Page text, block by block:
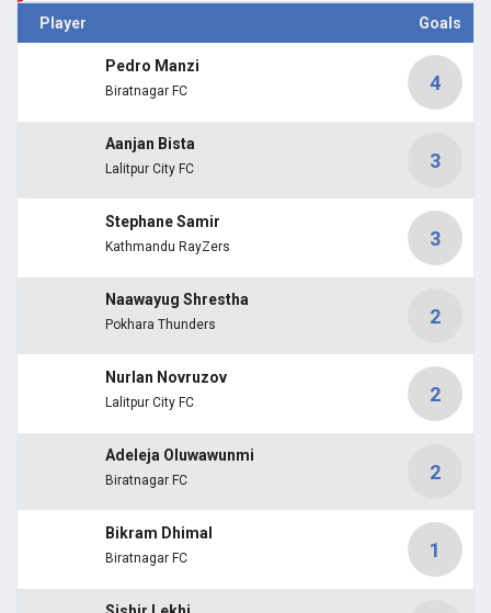
Player Goals
Pedro Manzi
Biratnagar FC 4
Aanjan Bista
Lalitpur City FC 3
Stephane Samir
Kathmandu RayZers 3
Naawayug Shrestha
Pokhara Thunders 2
Nurlan Novruzov
Lalitpur City FC 2
Adeleja Oluwawunmi
Biratnagar FC 2
Bikram Dhimal
Biratnagar FC 1